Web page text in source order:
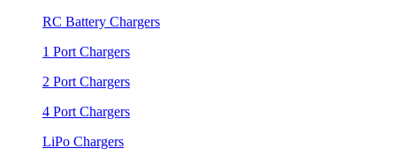
RC Battery Chargers
1 Port Chargers
2 Port Chargers
4 Port Chargers
LiPo Chargers